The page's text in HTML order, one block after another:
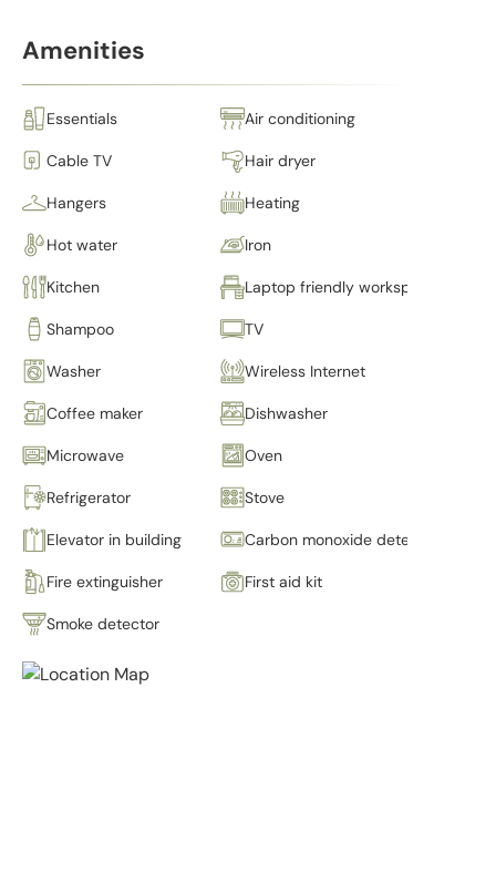
Amenities
Essentials Air conditioning
Cable TV Hair dryer
Hangers Heating
Hot water Iron
Kitchen Laptop friendly workspace
Shampoo TV
Washer Wireless Internet
Coffee maker Dishwasher
Microwave Oven
Refrigerator Stove
Elevator in building Carbon monoxide detector
Fire extinguisher First aid kit
Smoke detector